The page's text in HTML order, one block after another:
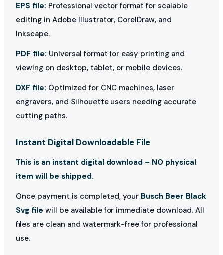
EPS file: Professional vector format for scalable
editing in Adobe Illustrator, CorelDraw, and
Inkscape.
PDF file: Universal format for easy printing and
viewing on desktop, tablet, or mobile devices.
DXF file: Optimized for CNC machines, laser
engravers, and Silhouette users needing accurate
cutting paths.
Instant Digital Downloadable File
This is an instant digital download – NO physical
item will be shipped.
Once payment is completed, your Busch Beer Black
Svg file will be available for immediate download. All
files are clean and watermark-free for professional
use.